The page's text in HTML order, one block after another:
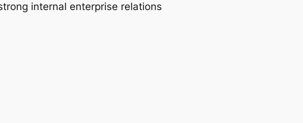
internal enterprise relations